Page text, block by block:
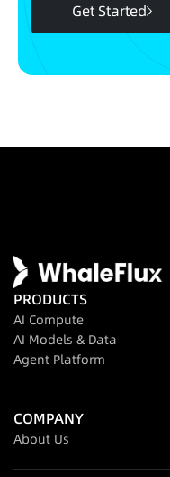
Get Started
PRODUCTS
AI Compute
AI Models & Data
Agent Platform
COMPANY
About Us